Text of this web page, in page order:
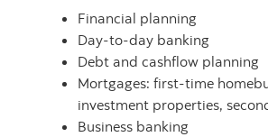
Financial planning
Day-to-day banking
Debt and cashflow planning
Mortgages: first-time
investment properties,
Business banking